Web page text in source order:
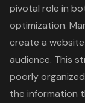
pivotal role in
optimization.
create a
audience. This
poorly
the information